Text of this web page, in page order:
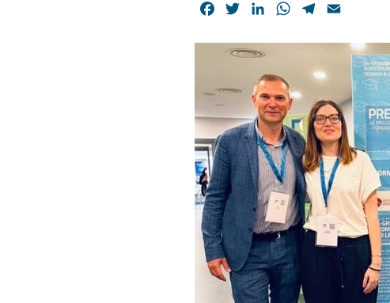
Facebook
TwitterLinkedInWhatsApp
Telegram